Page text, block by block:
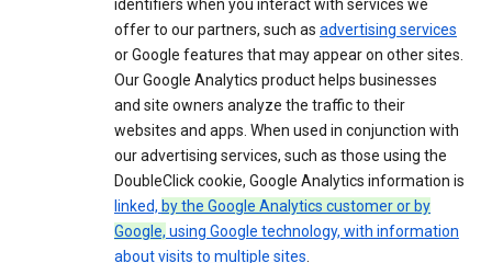
identifiers when you interact with services we
offer to our partners, such as advertising services
or Google features that may appear on other sites.
Our Google Analytics product helps businesses
and site owners analyze the traffic to their
websites and apps. When used in conjunction with
our advertising services, such as those using the
DoubleClick cookie, Google Analytics information is
linked, by the Google Analytics customer or by
Google, using Google technology, with information
about visits to multiple sites.